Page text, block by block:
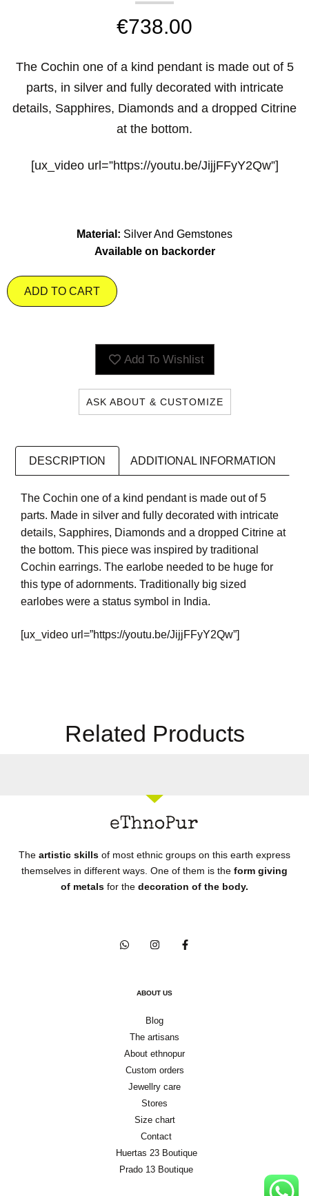
€738.00
The Cochin one of a kind pendant is made out of 5
parts, in silver and fully decorated with intricate
details, Sapphires, Diamonds and a dropped Citrine
at the bottom.
[ux_video url=”https://youtu.be/JijjFFyY2Qw”]
Material: Silver And Gemstones
Available on backorder
ADD TO CART
Add To Wishlist
ASK ABOUT & CUSTOMIZE
DESCRIPTION ADDITIONAL INFORMATION
The Cochin one of a kind pendant is made out of 5
parts. Made in silver and fully decorated with intricate
details, Sapphires, Diamonds and a dropped Citrine at
the bottom. This piece was inspired by traditional
Cochin earrings. The earlobe needed to be huge for
this type of adornments. Traditionally big sized
earlobes were a status symbol in India.
[ux_video url=”https://youtu.be/JijjFFyY2Qw”]
Related Products
The artistic skills of most ethnic groups on this earth express
themselves in different ways. One of them is the form giving
of metals for the decoration of the body.
ABOUT US
Blog
The artisans
About ethnopur
Custom orders
Jewellry care
Stores
Size chart
Contact
Huertas 23 Boutique
Prado 13 Boutique